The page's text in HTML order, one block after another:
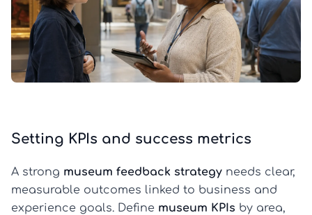
Setting KPIs and success metrics
A strong museum feedback strategy needs clear,
measurable outcomes linked to business and
experience goals. Define museum KPIs by area,